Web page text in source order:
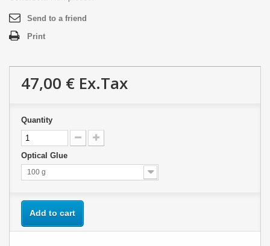
Send to a friend
Print
47,00 € Ex.Tax
Quantity
Optical Glue
100 g
Add to cart